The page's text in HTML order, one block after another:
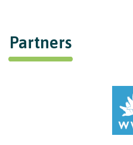
Partners